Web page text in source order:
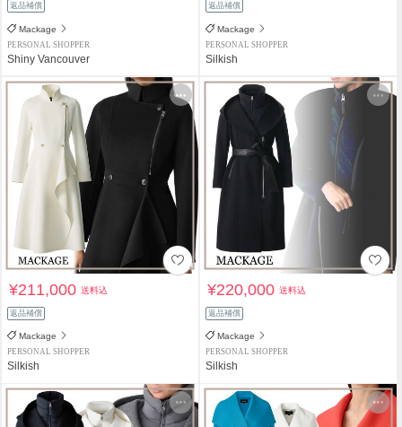
返品補償
Mackage
PERSONAL SHOPPER
Shiny Vancouver
返品補償
Mackage
PERSONAL SHOPPER
Silkish
¥211,000送料込
返品補償
Mackage
PERSONAL SHOPPER
Silkish
¥220,000送料込
返品補償
Mackage
PERSONAL SHOPPER
Silkish